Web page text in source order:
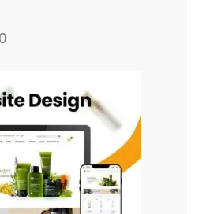
électronique complet.